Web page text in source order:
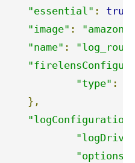
"essential" : true
"image" :
"name" :
"type" :
},
"options"